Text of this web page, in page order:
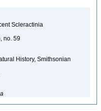
Scleractinia
no. 59
History, Smithsonian